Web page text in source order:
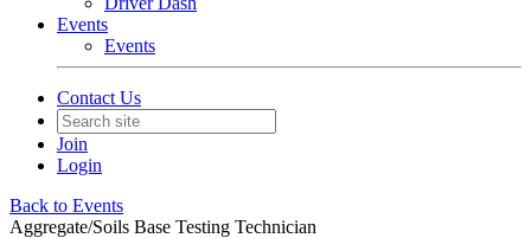
Events
Events
Contact Us
Join
Login
Back to Events
Aggregate/Soils Base Testing Technician